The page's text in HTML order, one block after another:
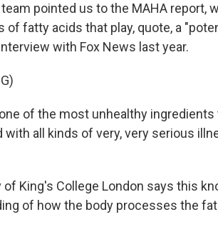
pointed us to the MAHA report,
fatty acids that play, quote, a
with Fox News last year.
one of the most unhealthy
all kinds of very, very serious
of King's College London says this
of how the body processes the